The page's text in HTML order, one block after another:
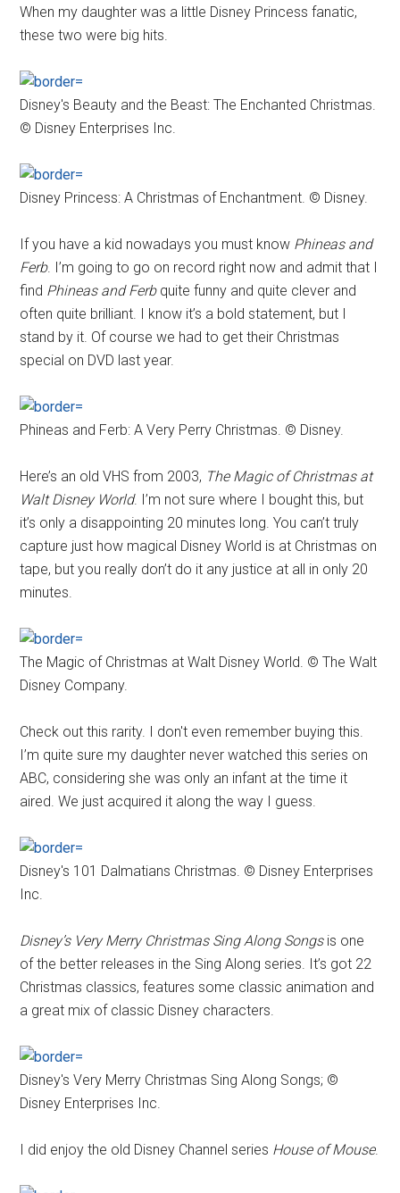
When my daughter was a little Disney Princess fanatic,
these two were big hits.
Disney's Beauty and the Beast: The Enchanted Christmas.
© Disney Enterprises Inc.
Disney Princess: A Christmas of Enchantment. © Disney.
If you have a kid nowadays you must know Phineas and
Ferb. I’m going to go on record right now and admit that I
find Phineas and Ferbquite funny and quite clever and
often quite brilliant. I know it’s a bold statement, but I
stand by it. Of course we had to get their Christmas
special on DVD last year.
Phineas and Ferb: A Very Perry Christmas. © Disney.
Here’s an old VHS from 2003, The Magic of Christmas at
Walt Disney World. I’m not sure where I bought this, but
it’s only a disappointing 20 minutes long. You can’t truly
capture just how magical Disney World is at Christmas on
tape, but you really don’t do it any justice at all in only 20
minutes.
The Magic of Christmas at Walt Disney World. © The Walt
Disney Company.
Check out this rarity. I don't even remember buying this.
I’m quite sure my daughter never watched this series on
ABC, considering she was only an infant at the time it
aired. We just acquired it along the way I guess.
Disney's 101 Dalmatians Christmas. © Disney Enterprises
Inc.
Disney’s Very Merry Christmas Sing Along Songsis one
of the better releases in the Sing Along series. It’s got 22
Christmas classics, features some classic animation and
a great mix of classic Disney characters.
Disney's Very Merry Christmas Sing Along Songs; ©
Disney Enterprises Inc.
I did enjoy the old Disney Channel series House of Mouse.